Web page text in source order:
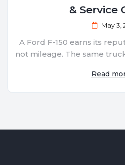
& Service
May 3,
A Ford F-150 earns its
not mileage. The same
Read